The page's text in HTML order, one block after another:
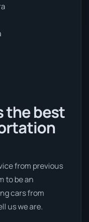
the best
from previous
to be an
cars from
us we are.